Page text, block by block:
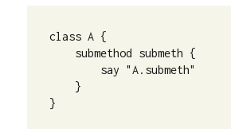
class A {
submethod submeth {
say "A.submeth"
}
}